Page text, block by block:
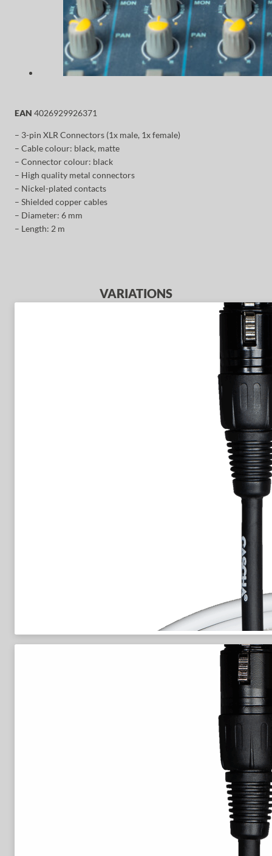
EAN 4026929926371
– 3-pin XLR Connectors (1x male, 1x female)
– Cable colour: black, matte
– Connector colour: black
– High quality metal connectors
– Nickel-plated contacts
– Shielded copper cables
– Diameter: 6 mm
– Length: 2 m
VARIATIONS